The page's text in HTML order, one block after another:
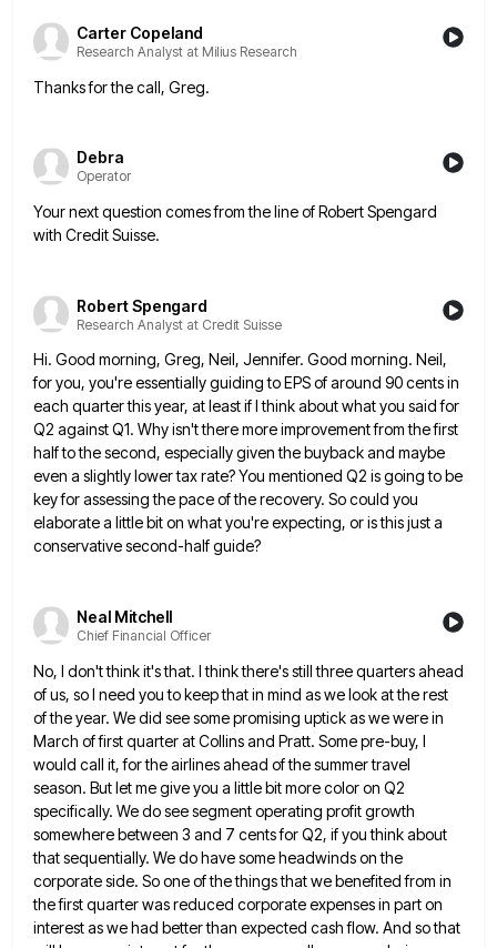
Carter Copeland
Research Analyst at Milius Research
Thanks for the call, Greg.
Debra
Operator
Your next question comes from the line of Robert Spengard
with Credit Suisse.
Robert Spengard
Research Analyst at Credit Suisse
Hi. Good morning, Greg, Neil, Jennifer. Good morning. Neil,
for you, you're essentially guiding to EPS of around 90 centsin
each quarter this year, at least if I think about what you said for
Q2 against Q1. Why isn'tthere more improvement from the first
half to the second, especially given the buyback and maybe
even a slightly lowertax rate? You mentioned Q2 is going to be
key for assessing the pace of the recovery. So could you
elaborate a little bit on what you're expecting, or is this just a
conservative second-half guide?
Neal Mitchell
Chief Financial Officer
No, I don't think it's that. I think there's still three quarters ahead
of us, so I need you tokeep that in mind as we look at the rest
of the year. We did see some promising uptick aswe were in
March of first quarter at Collins and Pratt. Some pre-buy, I
would call it, for the airlinesahead of the summer travel
season. But let me give you a little bit more color on Q2
specifically. Wedo see segment operating profit growth
somewhere between 3 and 7 cents for Q2, if you think about
that sequentially. We do have some headwinds on the
corporate side. So one of the things that we benefited from in
thefirst quarter was reduced corporate expenses in part on
interest as we had better than expected cash flow. And sothat